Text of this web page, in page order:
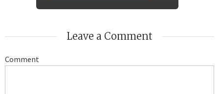
Leave a Comment
Comment